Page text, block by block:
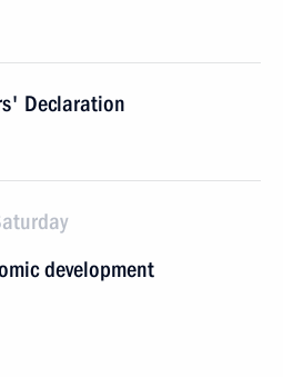
Declaration
development